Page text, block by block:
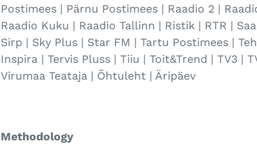
Postimees | Pärnu Postimees | Raadio 2 |
Raadio Kuku | Raadio Tallinn | Ristik | RTR |
Sirp | Sky Plus | Star FM | Tartu Postimees |
Inspira | Tervis Pluss | Tiiu | Toit&Trend | TV3 |
Virumaa Teataja | Õhtuleht | Äripäev
Methodology